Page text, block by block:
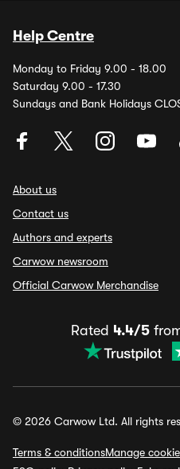
Help Centre
Monday to Friday 9.00 - 18.00
Saturday 9.00 - 17.30
Sundays and Bank Holidays
About us
Contact us
Authors and experts
Carwow newsroom
Official Carwow Merchandise
Rated 4.4/5
© 2026 Carwow Ltd. All rights
Terms & conditionsManage